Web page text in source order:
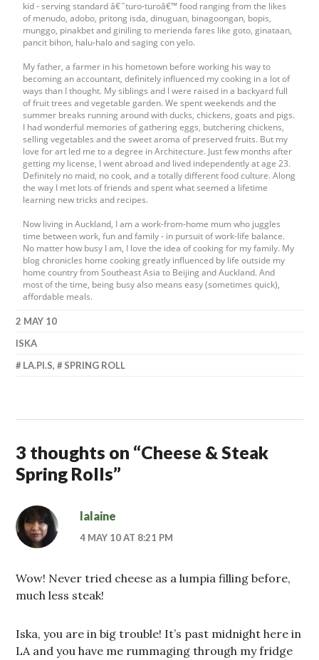
kid - serving standard â€˜turo-turoâ€™ food ranging from the likes
of menudo, adobo, pritong isda, dinuguan, binagoongan, bopis,
munggo, pinakbet and giniling to merienda fares like goto, ginataan,
pancit bihon, halu-halo and saging con yelo.
My father, a farmer in his hometown before working his way to
becoming an accountant, definitely influenced my cooking in a lot of
ways than I thought. My siblings and I were raised in a backyard full
of fruit trees and vegetable garden. We spent weekends and the
summer breaks running around with ducks, chickens, goats and pigs.
I had wonderful memories of gathering eggs, butchering chickens,
selling vegetables and the sweet aroma of preserved fruits. But my
love for art led me to a degree in Architecture. Just few months after
getting my license, I went abroad and lived independently at age 23.
Definitely no maid, no cook, and a totally different food culture. Along
the way I met lots of friends and spent what seemed a lifetime
learning new tricks and recipes.
Now living in Auckland, I am a work-from-home mum who juggles
time between work, fun and family - in pursuit of work-life balance.
No matter how busy I am, I love the idea of cooking for my family. My
blog chronicles home cooking greatly influenced by life outside my
home country from Southeast Asia to Beijing and Auckland. And
most of the time, being busy also means easy (sometimes quick),
affordable meals.
2 MAY 10
ISKA
LA.PI.S, SPRING ROLL
3 thoughts on “Cheese & Steak
Spring Rolls”
lalaine
4 MAY 10 AT 8:21 PM
Wow! Never tried cheese as a lumpia filling before,
much less steak!
Iska, you are in big trouble! It’s past midnight here in
LA and you have me rummaging through my fridge